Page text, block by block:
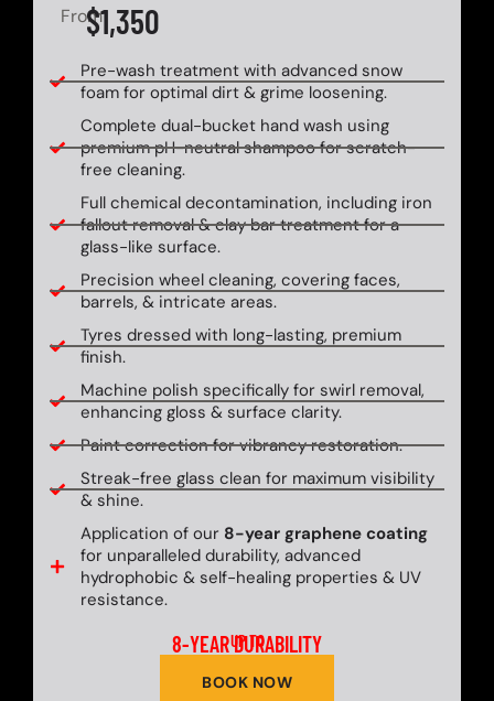
From$1,350
Pre-wash treatment with advanced snow
foam for optimal dirt & grime loosening.
Complete dual-bucket hand wash using
premium pH-neutral shampoo for scratch-
free cleaning.
Full chemical decontamination, including iron
fallout removal & clay bar treatment for a
glass-like surface.
Precision wheel cleaning, covering faces,
barrels, & intricate areas.
Tyres dressed with long-lasting, premium
finish.
Machine polish specifically for swirl removal,
enhancing gloss & surface clarity.
Paint correction for vibrancy restoration.
Streak-free glass clean for maximum visibility
& shine.
Application of our 8-year graphene coating
for unparalleled durability, advanced
hydrophobic & self-healing properties & UV
resistance.
UP TO
8-YEAR DURABILITY
BOOK NOW